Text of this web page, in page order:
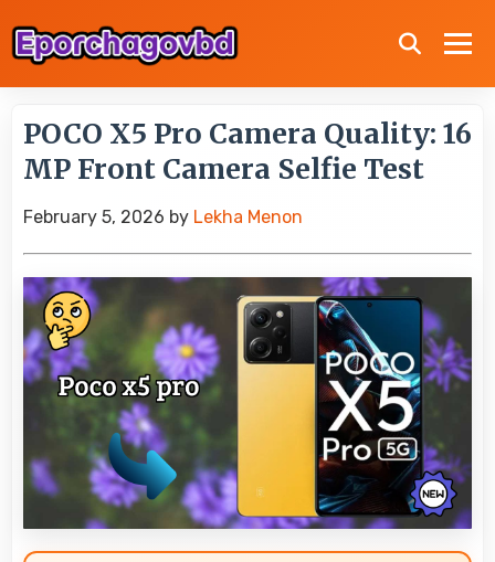
POCO X5 Pro Camera Quality: 16
MP Front Camera Selfie Test
February 5, 2026 by Lekha Menon